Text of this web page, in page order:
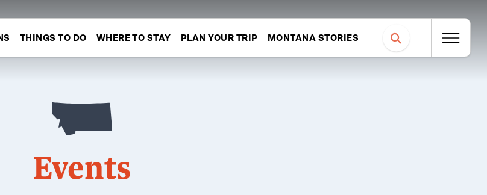
THINGS TO DO WHERE TO STAY PLAN YOUR TRIP MONTANA STORIES
Events